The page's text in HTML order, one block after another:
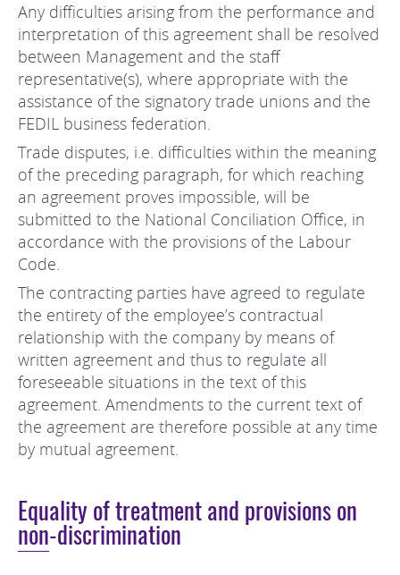
Any difficulties arising from the performance and
interpretation of this agreement shall be resolved
between Management and the staff
representative(s), where appropriate with the
assistance of the signatory trade unions and the
FEDIL business federation.
Trade disputes, i.e. difficulties within the meaning
of the preceding paragraph, for which reaching
an agreement proves impossible, will be
submitted to the National Conciliation Office, in
accordance with the provisions of the Labour
Code.
The contracting parties have agreed to regulate
the entirety of the employee’s contractual
relationship with the company by means of
written agreement and thus to regulate all
foreseeable situations in the text of this
agreement. Amendments to the current text of
the agreement are therefore possible at any time
by mutual agreement.
Equality of treatment and provisions on
non-discrimination